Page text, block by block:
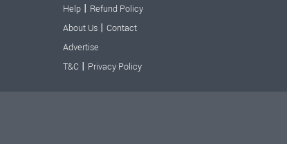
Help| Refund Policy
About Us| Contact
Advertise
T&C| Privacy Policy